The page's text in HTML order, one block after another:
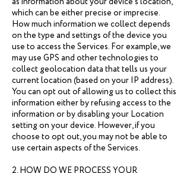
which can be either precise or imprecise.
How much information we collect depends
on the type and settings of the device you
use to access the Services. For example, we
may use GPS and other technologies to
collect geolocation data that tells us your
current location (based on your IP address).
You can opt out of allowing us to collect this
information either by refusing access to the
information or by disabling your Location
setting on your device. However, if you
choose to opt out, you may not be able to
use certain aspects of the Services.
2. HOW DO WE PROCESS YOUR